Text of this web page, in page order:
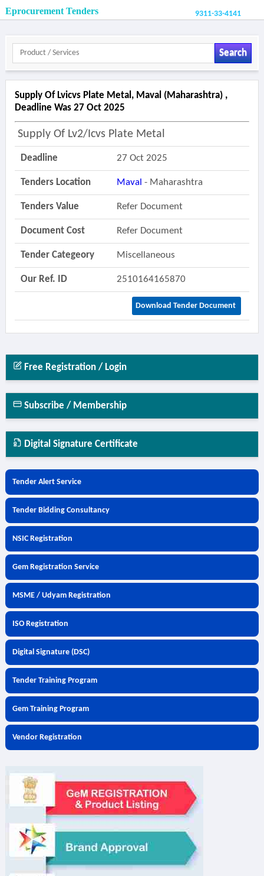
Eprocurement Tenders 9311-33-4141
Search
Supply Of Lvicvs Plate Metal, Maval (maharashtra) ,
Deadline Was 27 Oct 2025
Supply Of Lv2/icvs Plate Metal
Deadline 27 Oct 2025
Tenders Location Maval - Maharashtra
Tenders Value Refer Document
Document Cost Refer Document
Tender Categeory Miscellaneous
Our Ref. ID 2510164165870
Download Tender Document
Free Registration / Login
Subscribe / Membership
Digital Signature Certificate
Tender Alert Service
Tender Bidding Consultancy
NSIC Registration
Gem Registration Service
MSME / Udyam Registration
ISO Registration
Digital Signature (DSC)
Tender Training Program
Gem Training Program
Vendor Registration